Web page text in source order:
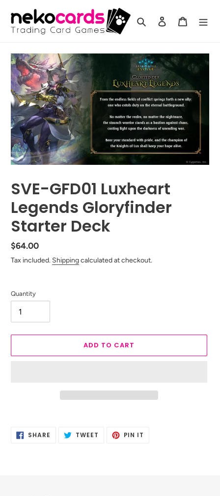
content
Search Log in Cart
SVE-GFD01 Luxheart
Legends Gloryfinder
Starter Deck
Regular
price
$64.00
Tax included. Shippingcalculated at checkout.
Quantity
ADD TO CART
SHARE SHARE TWEET TWEET PIN IT